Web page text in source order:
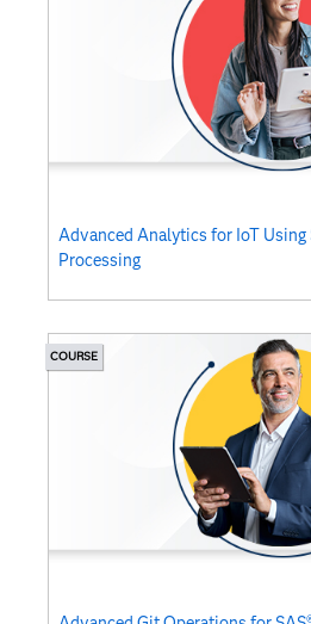
Advanced Analytics for IoT Using
Processing
COURSE